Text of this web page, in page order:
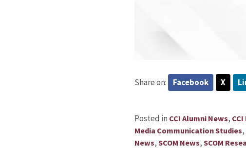
Share on: Facebook X
Posted in CCI Alumni News,
Media Communication Studies,
News, SCOM News, SCOM